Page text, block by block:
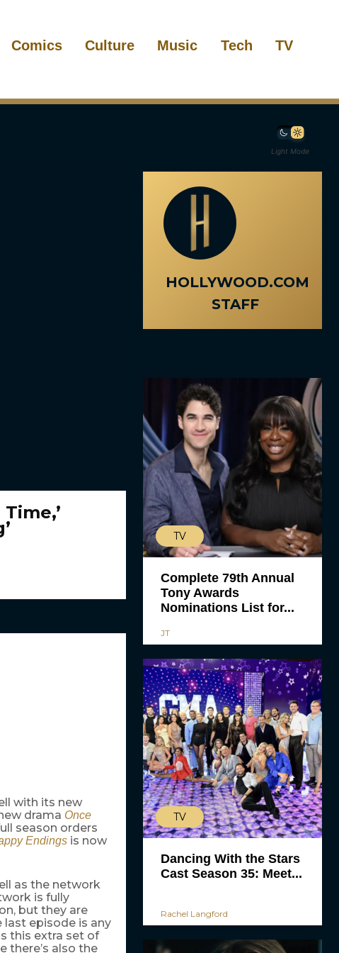
Comics Culture Music Tech TV
Light Mode
with its new
drama Once
season orders
Endings is now
as the network
is fully
but they are
last episode is any
this extra set of
there’s also the
HOLLYWOOD.COM
STAFF
TV
Complete 79th Annual
Tony Awards
Nominations List for...
JT
TV
Dancing With the Stars
Cast Season 35: Meet...
Rachel Langford